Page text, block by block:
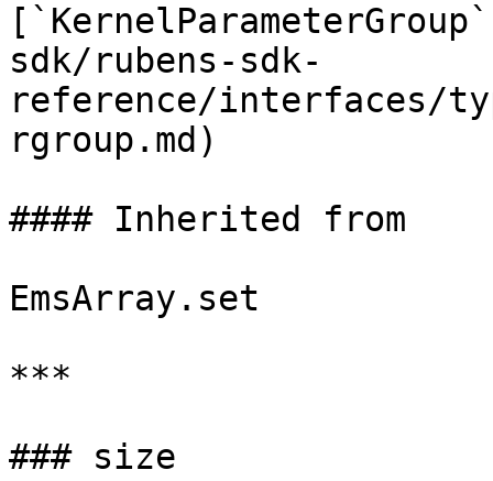
sdk/rubens-sdk-
reference/interfaces/
rgroup.md)
#### Inherited from
EmsArray.set
***
### size